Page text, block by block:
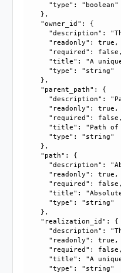
      "type": "boolean"
    },
    "owner_id": {
"description":
      "readonly": true,
"required":
"title": "A
      "type": "string"
    },
    "parent_path": {
"description":
      "readonly": true,
"required":
"title": "Path of
      "type": "string"
    },
    "path": {
"description":
      "readonly": true,
"required":
"title":
      "type": "string"
    },
    "realization_id": {
"description":
      "readonly": true,
"required":
"title": "A
      "type": "string"